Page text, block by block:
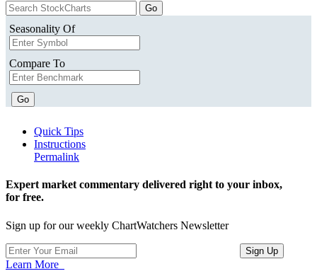
Seasonality Of
Compare To
Go
Quick Tips
Instructions
Permalink
Expert market commentary delivered right to your inbox,
for free.
Sign up for our weekly ChartWatchers Newsletter
Learn More